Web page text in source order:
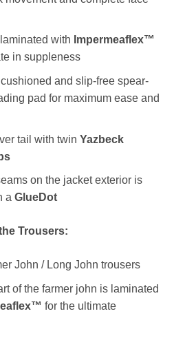
with Impermeaflex™
in suppleness
and slip-free spear-
pad for maximum ease and
tail with twin Yazbeck
on the jacket exterior is
a GlueDot
Trousers:
John / Long John trousers
of the farmer john is laminated
for the ultimate